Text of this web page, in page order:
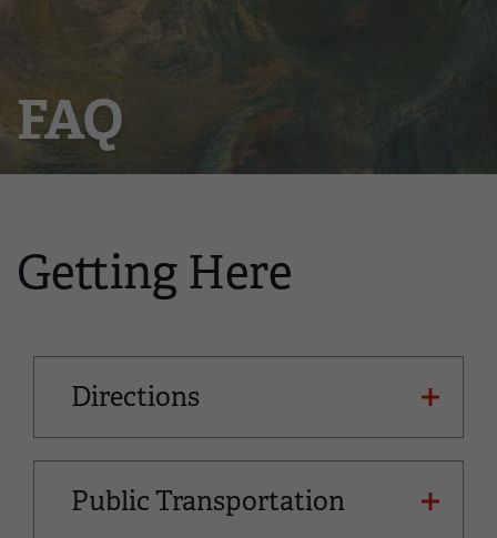
FAQ
Getting Here
Directions
Public Transportation